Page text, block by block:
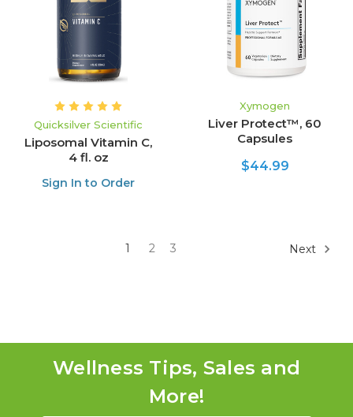
Quicksilver Scientific
Liposomal Vitamin C,
4 fl. oz
Sign In to Order
Xymogen
Liver Protect™, 60
Capsules
$44.99
1 2 3 Next
Wellness Tips, Sales and
More!